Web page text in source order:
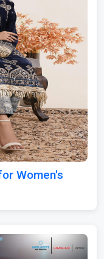
Women's